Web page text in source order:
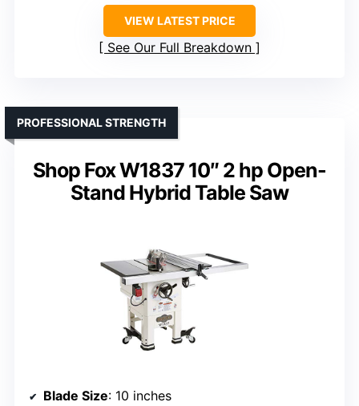
VIEW LATEST PRICE
See Our Full Breakdown
Shop Fox W1837 10″ 2 hp Open-
Stand Hybrid Table Saw
PROFESSIONAL STRENGTH
Blade Size: 10 inches